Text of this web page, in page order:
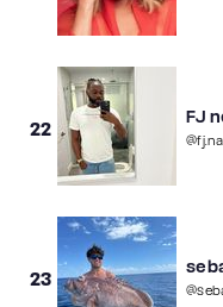
22
FJ
@
23 @